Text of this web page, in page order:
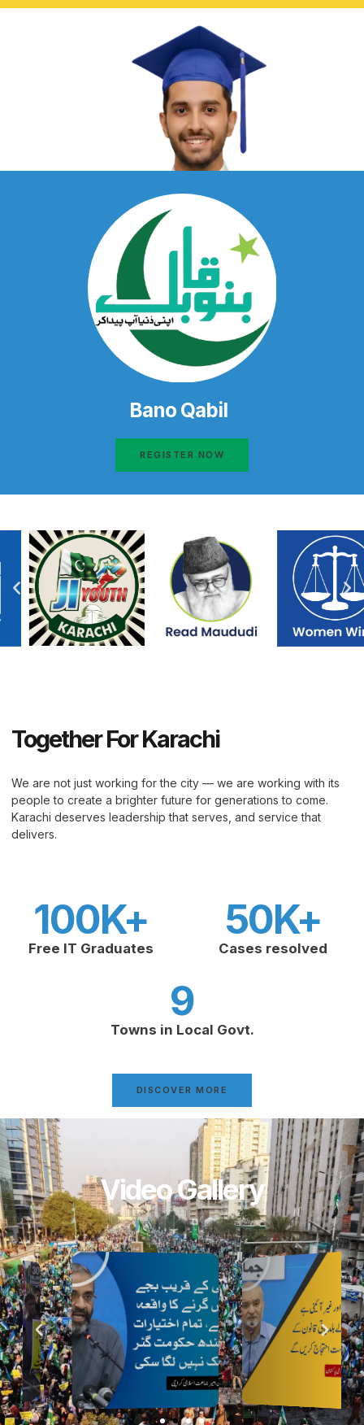
Bano Qabil
REGISTER NOW
Together For Karachi
We are not just working for the city — we are working with its
people to create a brighter future for generations to come.
Karachi deserves leadership that serves, and service that
delivers.
Free IT Graduates
100K+
Cases resolved
50K+
Towns in Local Govt.
9
DISCOVER MORE
Video Gallery